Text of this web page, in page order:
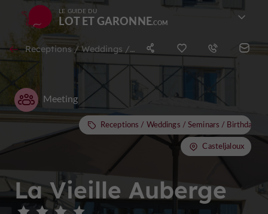
LE GUIDE DU
LOT ET GARONNE
Receptions / Weddings / Seminars / Birthdays / Stag & Hen nights in Casteljaloux
La Vieille Auberge
Meeting
Receptions / Weddings / Seminars / Birthdays /
Casteljaloux